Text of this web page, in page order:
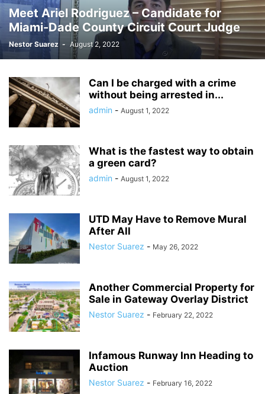
Meet Ariel Rodriguez – Candidate for
Miami-Dade County Circuit Court Judge
Nestor Suarez - August 2, 2022
Can I be charged with a crime
without being arrested in...
admin - August 1, 2022
What is the fastest way to obtain
a green card?
admin - August 1, 2022
UTD May Have to Remove Mural
After All
Nestor Suarez - May 26, 2022
Another Commercial Property for
Sale in Gateway Overlay District
Nestor Suarez - February 22, 2022
Infamous Runway Inn Heading to
Auction
Nestor Suarez - February 16, 2022